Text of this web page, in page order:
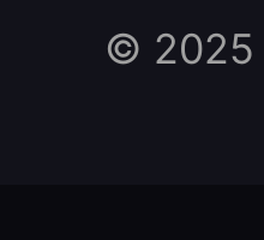
© 2025